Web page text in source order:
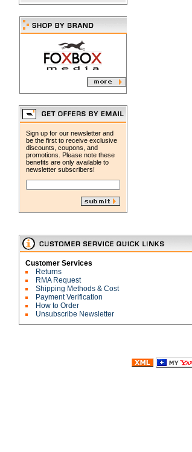
Sign up for our newsletter and
be the first to receive exclusive
discounts, coupons, and
promotions. Please note these
benefits are only available to
newsletter subscribers!
Customer Services
Returns
RMA Request
Shipping Methods & Cost
Payment Verification
How to Order
Unsubscribe Newsletter